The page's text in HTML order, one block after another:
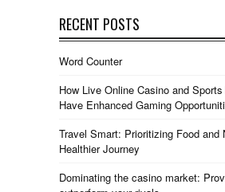
RECENT POSTS
Word Counter
How Live Online Casino and
Have Enhanced Gaming
Travel Smart: Prioritizing Food and
Healthier Journey
Dominating the casino market: